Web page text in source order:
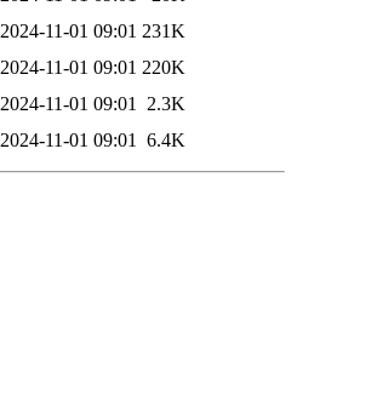
2024-11-01 09:01 231K
2024-11-01 09:01 220K
2024-11-01 09:01
2.3K
2024-11-01 09:01 6.4K